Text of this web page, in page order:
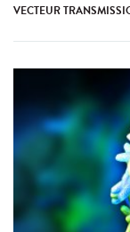
VECTEUR